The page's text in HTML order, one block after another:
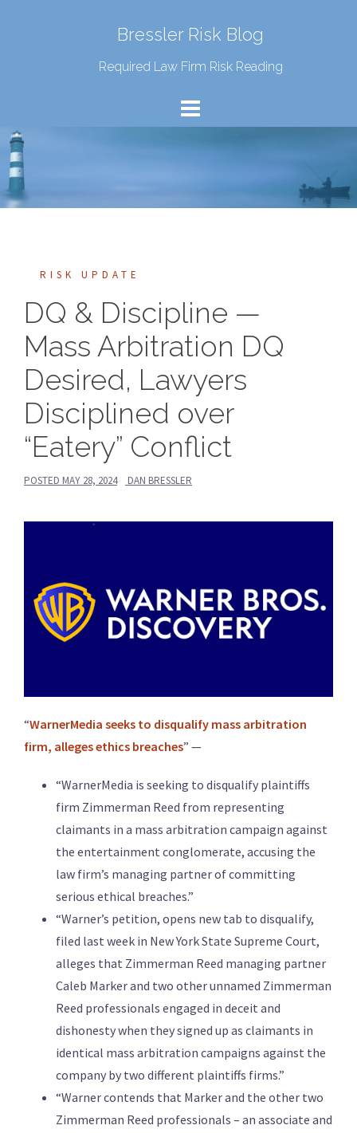
Bressler Risk Blog
Required Law Firm Risk Reading
RISK UPDATE
DQ & Discipline —
Mass Arbitration DQ
Desired, Lawyers
Disciplined over
“Eatery” Conflict
POSTED MAY 28, 2024 DAN BRESSLER
“WarnerMedia seeks to disqualify mass arbitration
firm, alleges ethics breaches” —
“WarnerMedia is seeking to disqualify plaintiffs
firm Zimmerman Reed from representing
claimants in a mass arbitration campaign against
the entertainment conglomerate, accusing the
law firm’s managing partner of committing
serious ethical breaches.”
“Warner’s petition, opens new tab to disqualify,
filed last week in New York State Supreme Court,
alleges that Zimmerman Reed managing partner
Caleb Marker and two other unnamed Zimmerman
Reed professionals engaged in deceit and
dishonesty when they signed up as claimants in
identical mass arbitration campaigns against the
company by two different plaintiffs firms.”
“Warner contends that Marker and the other two
Zimmerman Reed professionals – an associate and